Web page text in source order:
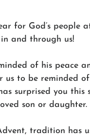
for God’s
and through us!
of his peace
us to be reminded
surprised you this
son or daughter.
tradition has